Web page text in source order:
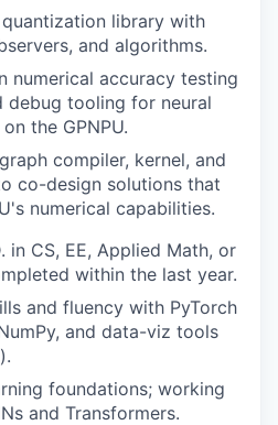
library with
and algorithms.
numerical accuracy testing
debug tooling for neural
the GPNPU.
compiler, kernel, and
co-design solutions that
numerical capabilities.
in CS, EE, Applied Math, or
within the last year.
and fluency with PyTorch
and data-viz tools
foundations; working
and Transformers.